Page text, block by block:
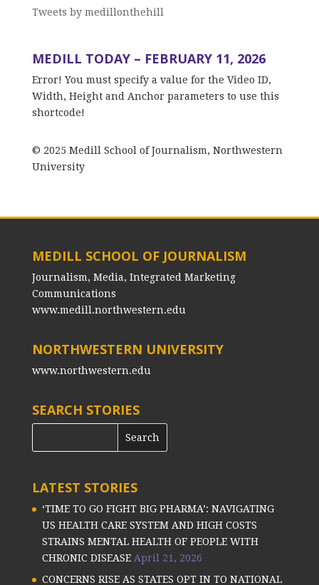
Tweets by medillonthehill
MEDILL TODAY – FEBRUARY 11, 2026
Error! You must specify a value for the Video ID,
Width, Height and Anchor parameters to use this
shortcode!
© 2025 Medill School of Journalism, Northwestern
University
MEDILL SCHOOL OF JOURNALISM
Journalism, Media, Integrated Marketing
Communications
www.medill.northwestern.edu
NORTHWESTERN UNIVERSITY
www.northwestern.edu
SEARCH STORIES
LATEST STORIES
‘TIME TO GO FIGHT BIG PHARMA’: NAVIGATING
US HEALTH CARE SYSTEM AND HIGH COSTS
STRAINS MENTAL HEALTH OF PEOPLE WITH
CHRONIC DISEASE April 21, 2026
CONCERNS RISE AS STATES OPT IN TO NATIONAL